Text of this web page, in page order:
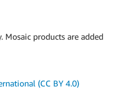
Mosaic products are added
(CC BY 4.0)